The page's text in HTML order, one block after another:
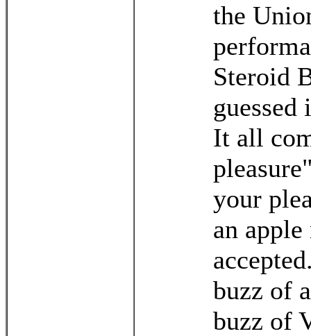
the
Steroid
It all
your
an
buzz of
buzz of